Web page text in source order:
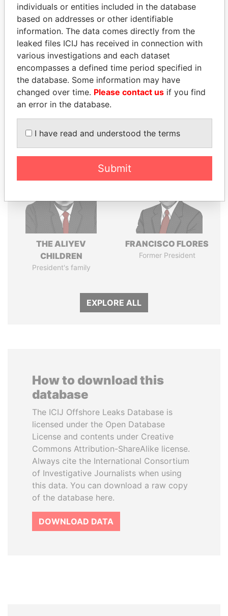
THEPOWERPLAYERS
Explore the offshore connections of world leaders,
politicians and their relatives and associates.
Pandora
Papers
Paradise
Panama Papers
THE ALIYEV
CHILDREN
President's family
FRANCISCO FLORES
Former President
EXPLORE ALL
How to download this
database
The ICIJ Offshore Leaks Database is
licensed under the Open Database
License and contents under Creative
Commons Attribution-ShareAlike license.
Always cite the International Consortium
of Investigative Journalists when using
this data. You can download a raw copy
of the database here.
DOWNLOAD DATA
individuals or entities included in the database
based on addresses or other identifiable
information. The data comes directly from the
leaked files ICIJ has received in connection with
various investigations and each dataset
encompasses a defined time period specified in
the database. Some information may have
changed over time. Please contact us if you find
an error in the database.
I have read and understood the terms
Submit